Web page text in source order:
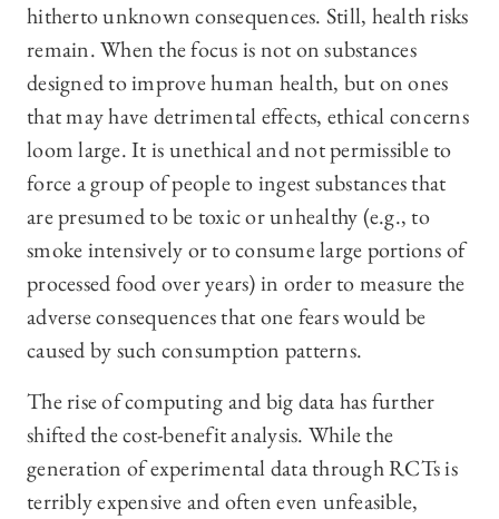
hitherto unknown consequences. Still, health risks
remain. When the focus is not on substances
designed to improve human health, but on ones
that may have detrimental effects, ethical concerns
loom large. It is unethical and not permissible to
force a group of people to ingest substances that
are presumed to be toxic or unhealthy (e.g., to
smoke intensively or to consume large portions of
processed food over years) in order to measure the
adverse consequences that one fears would be
caused by such consumption patterns.
The rise of computing and big data has further
shifted the cost-benefit analysis. While the
generation of experimental data through RCTs is
terribly expensive and often even unfeasible,